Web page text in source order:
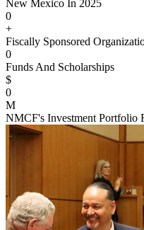
New Mexico In 2025
0
+
Fiscally Sponsored
0
Funds And Scholarships
$
0
M
NMCF's Investment Portfolio